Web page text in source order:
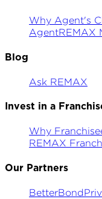
Why Agent's
AgentREMAX
Blog
Ask REMAX
Invest in a
Why
REMAX
Our Partners
BetterBond